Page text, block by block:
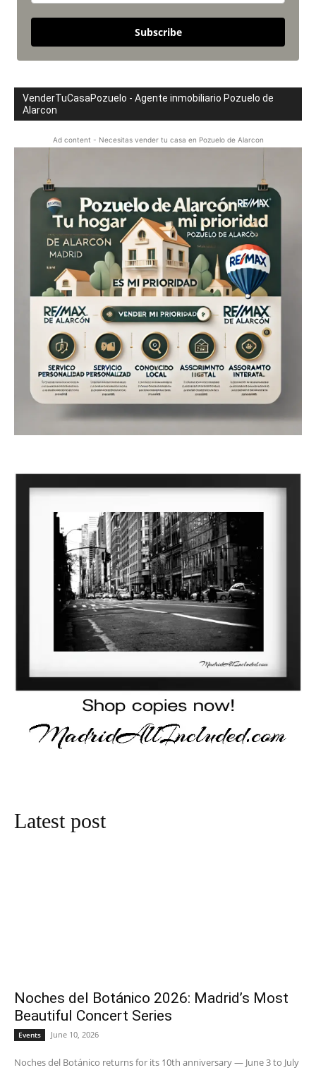
Subscribe
VenderTuCasaPozuelo - Agente inmobiliario Pozuelo de
Alarcon
Ad content - Necesitas vender tu casa en Pozuelo de Alarcon
Latest post
Noches del Botánico 2026: Madrid’s Most
Beautiful Concert Series
Events June 10, 2026
Noches del Botánico returns for its 10th anniversary — June 3 to July